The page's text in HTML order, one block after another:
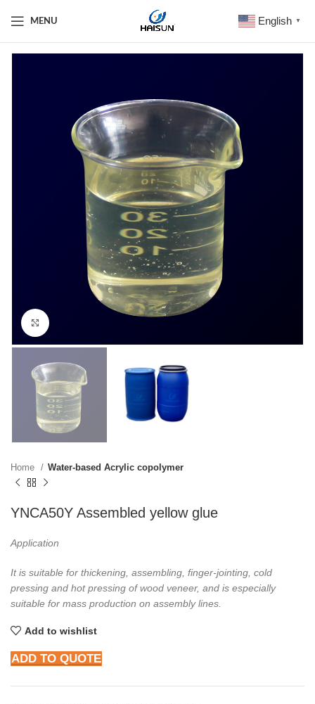
MENU English ▼
Home Water-based Acrylic copolymer
YNCA50Y Assembled yellow glue
Application
It is suitable for thickening, assembling, finger-jointing, cold
pressing and hot pressing of wood veneer, and is especially
suitable for mass production on assembly lines.
Add to wishlist
ADD TO QUOTE